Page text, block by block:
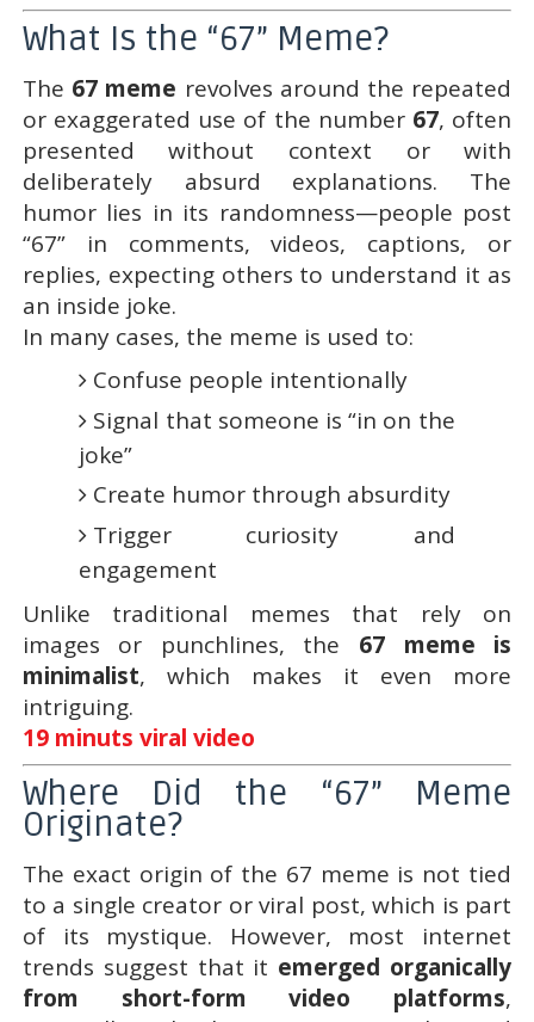
What Is the “67” Meme?
The 67 meme revolves around the repeated
or exaggerated use of the number 67, often
presented without context or with
deliberately absurd explanations. The
humor lies in its randomness—people post
“67” in comments, videos, captions, or
replies, expecting others to understand it as
an inside joke.
In many cases, the meme is used to:
Confuse people intentionally
Signal that someone is “in on the
joke”
Create humor through absurdity
Trigger curiosity and
engagement
Unlike traditional memes that rely on
images or punchlines, the 67 meme is
minimalist, which makes it even more
intriguing.
19 minuts viral video
Where Did the “67” Meme
Originate?
The exact origin of the 67 meme is not tied
to a single creator or viral post, which is part
of its mystique. However, most internet
trends suggest that it emerged organically
from short-form video platforms,